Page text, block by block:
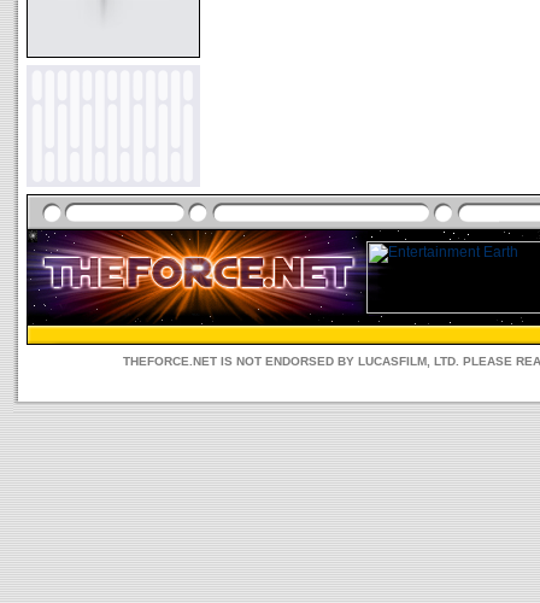
THEFORCE.NET IS NOT ENDORSED BY LUCASFILM, LTD. PLEASE